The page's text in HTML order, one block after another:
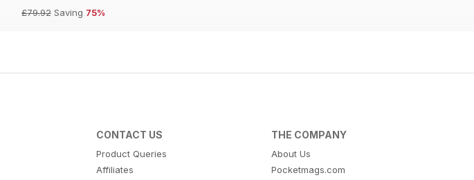
£79.92 Saving 75%
CONTACT US
Product Queries
Affiliates
THE COMPANY
About Us
Pocketmags.com